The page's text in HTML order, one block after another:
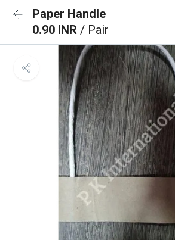
Paper Handle
0.90 INR / Pair